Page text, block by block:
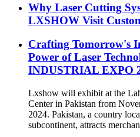
Why Laser Cutting
LXSHOW Visit
Crafting Tomorrow's
Power of Laser
INDUSTRIAL EXPO
Lxshow will exhibit at the
Center in Pakistan from
2024. Pakistan, a country
subcontinent, attracts